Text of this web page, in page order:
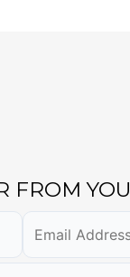
FROM YOU